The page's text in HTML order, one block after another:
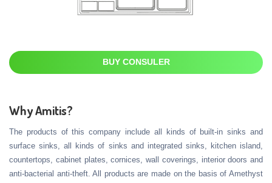
BUY CONSULER
Why Amitis?
The products of this company include all kinds of built-in sinks and
surface sinks, all kinds of sinks and integrated sinks, kitchen island,
countertops, cabinet plates, cornices, wall coverings, interior doors and
anti-bacterial anti-theft. All products are made on the basis of Amethyst